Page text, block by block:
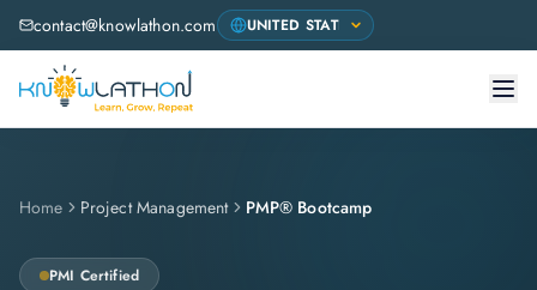
contact@knowlathon.com
Home Project Management PMP® Bootcamp
PMI Certified